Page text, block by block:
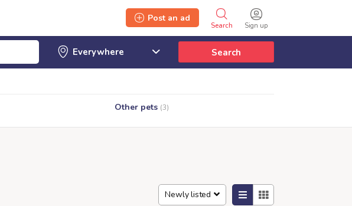
Sign up
Search
Post an ad
Search
Other pets (3)
Newly listed